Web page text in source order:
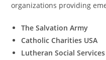
organizations providing
The Salvation Army
Catholic Charities USA
Lutheran Social Services